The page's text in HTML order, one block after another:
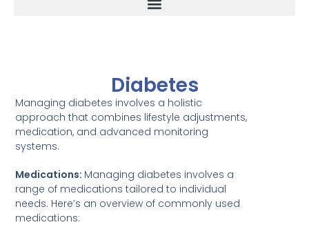
Diabetes
Managing diabetes involves a holistic
approach that combines lifestyle adjustments,
medication, and advanced monitoring
systems.
Medications: Managing diabetes involves a
range of medications tailored to individual
needs. Here’s an overview of commonly used
medications: